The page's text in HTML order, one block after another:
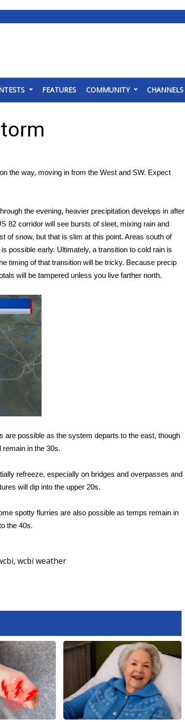
FEATURES COMMUNITY CHANNELS
the way, moving in from the West and SW. Expect
the evening, heavier precipitation develops in after
82 corridor will see bursts of sleet, mixing rain and
of snow, but that is slim at this point. Areas south of
possible early. Ultimately, a transition to cold rain is
timing of that transition will be tricky. Because precip
will be tampered unless you live farther north.
are possible as the system departs to the east, though
remain in the 30s.
refreeze, especially on bridges and overpasses and
will dip into the upper 20s.
spotty flurries are also possible as temps remain in
the 40s.
, wcbi weather